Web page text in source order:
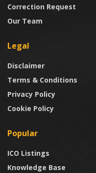
Correction Request
Our Team
Legal
Disclaimer
Terms & Conditions
Privacy Policy
Cookie Policy
Popular
ICO Listings
Knowledge Base